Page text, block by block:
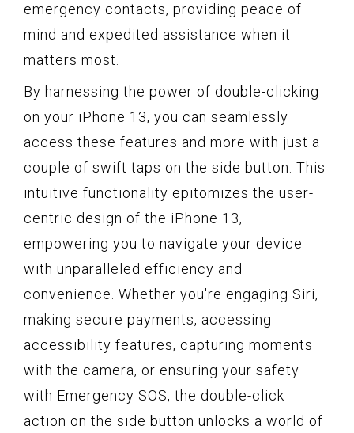
emergency contacts, providing peace of
mind and expedited assistance when it
matters most.
By harnessing the power of double-clicking
on your iPhone 13, you can seamlessly
access these features and more with just a
couple of swift taps on the side button. This
intuitive functionality epitomizes the user-
centric design of the iPhone 13,
empowering you to navigate your device
with unparalleled efficiency and
convenience. Whether you're engaging Siri,
making secure payments, accessing
accessibility features, capturing moments
with the camera, or ensuring your safety
with Emergency SOS, the double-click
action on the side button unlocks a world of